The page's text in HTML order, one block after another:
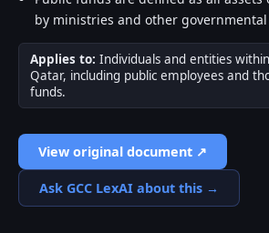
by ministries and other
Applies to: Individuals and entities
Qatar, including public employees and
funds.
View original document ↗
Ask GCC LexAI about this →